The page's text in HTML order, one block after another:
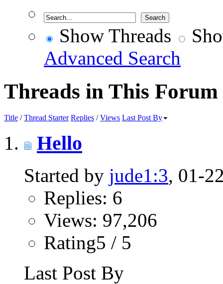
Show Threads
Advanced Search
Threads in This Forum
Title /Thread Starter Replies /Views Last Post By
Hello
Started by jude1:3, 01-
Replies: 6
Views: 97,206
Rating5 / 5
Last Post By